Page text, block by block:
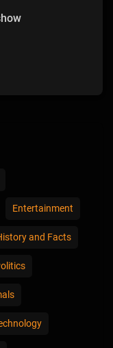
Entertainment
and Facts